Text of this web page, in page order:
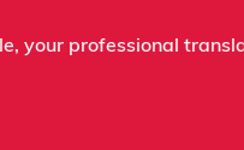
your professional